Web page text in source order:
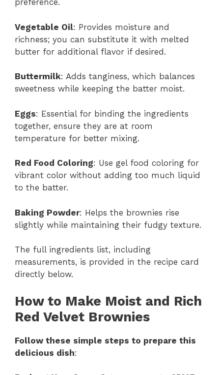
preference.
Vegetable Oil: Provides moisture and
richness; you can substitute it with melted
butter for additional flavor if desired.
Buttermilk: Adds tanginess, which balances
sweetness while keeping the batter moist.
Eggs: Essential for binding the ingredients
together, ensure they are at room
temperature for better mixing.
Red Food Coloring: Use gel food coloring for
vibrant color without adding too much liquid
to the batter.
Baking Powder: Helps the brownies rise
slightly while maintaining their fudgy texture.
The full ingredients list, including
measurements, is provided in the recipe card
directly below.
How to Make Moist and Rich
Red Velvet Brownies
Follow these simple steps to prepare this
delicious dish: